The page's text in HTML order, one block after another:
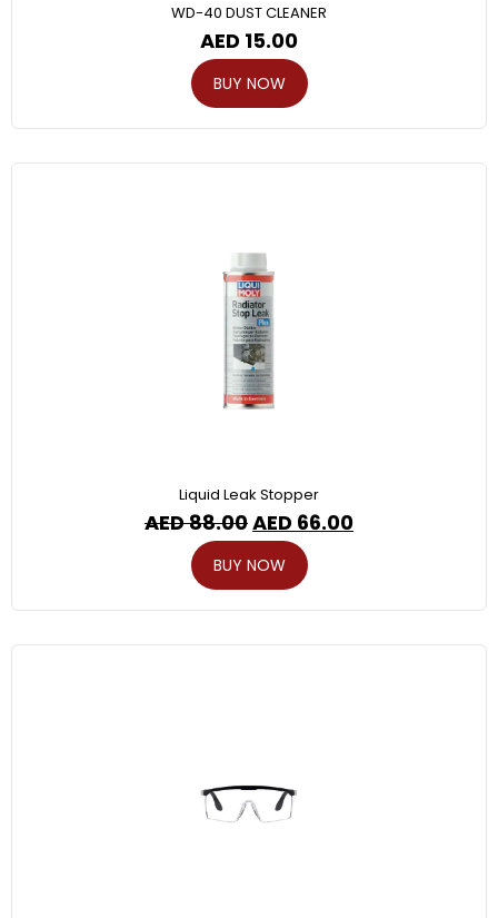
WD-40 DUST CLEANER
AED 15.00
BUY NOW
Liquid Leak Stopper
AED88.00AED 66.00
BUY NOW